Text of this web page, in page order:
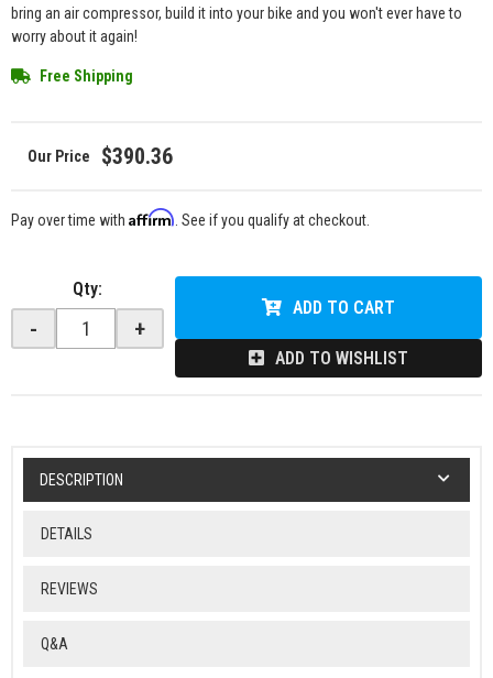
bring an air compressor, build it into your bike and you won't ever have to
worry about it again!
Free Shipping
$390.36
Pay over time with Affirm . See if you qualify at checkout.
Qty:
- +
ADD TO CART
ADD TO WISHLIST
DESCRIPTION
DETAILS
REVIEWS
Q&A